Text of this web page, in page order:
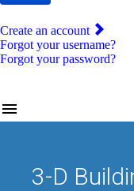
Create an account
Forgot your username?
Forgot your password?
menu
3-D